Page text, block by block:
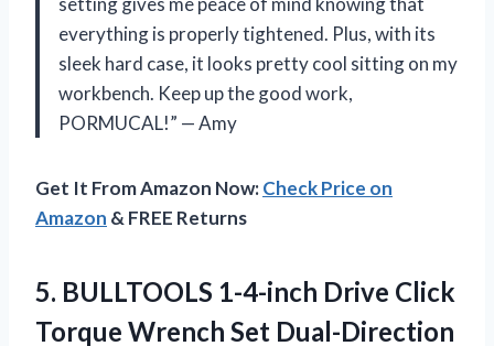
everything is properly tightened. Plus, with its
sleek hard case, it looks pretty cool sitting on my
workbench. Keep up the good work,
PORMUCAL!” — Amy
Get It From Amazon Now:Check Price on
Amazon & FREE Returns
5. BULLTOOLS 1-4-inch Drive Click
Torque Wrench Set Dual-Direction